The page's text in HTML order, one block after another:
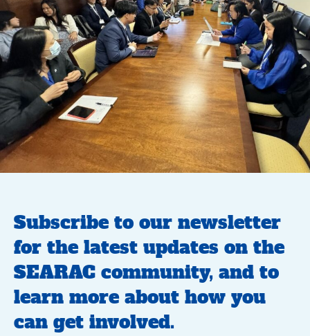
Subscribe to our newsletter
for the latest updates on the
SEARAC community, and to
learn more about how you
can get involved.